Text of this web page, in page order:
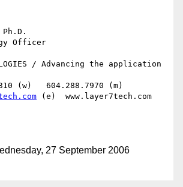
Officer
/ Advancing the application
(e)  www.layer7tech.com
27 September 2006